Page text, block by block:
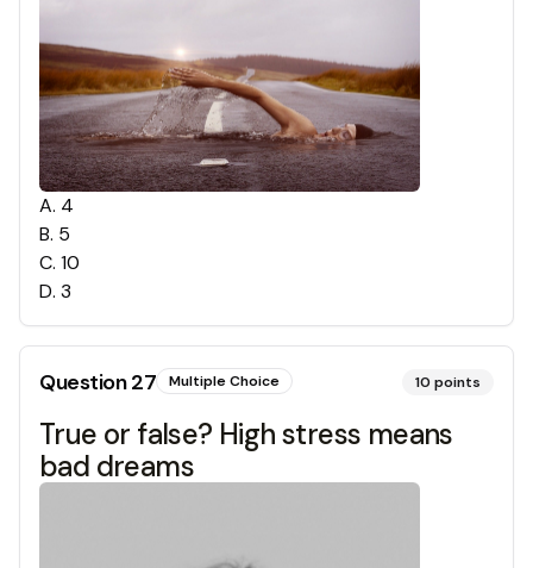
A. 4
B. 5
C. 10
D. 3
Question27 Multiple Choice 10 points
True or false? High stress means
bad dreams